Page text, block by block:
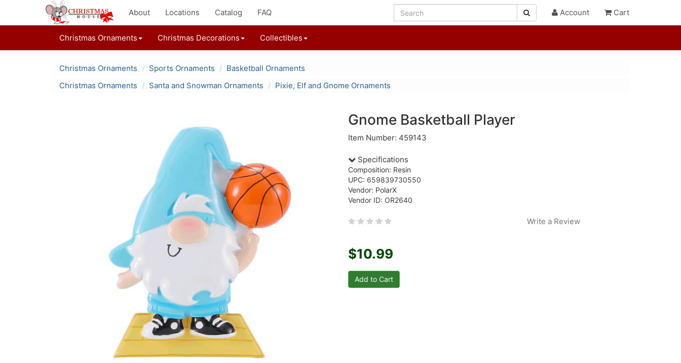
About Locations Catalog FAQ Account Cart
Christmas Ornaments Christmas Decorations Collectibles
Christmas Ornaments Sports Ornaments
Basketball Ornaments
Christmas Ornaments
Santa and Snowman Ornaments Pixie, Elf and Gnome Ornaments
Gnome Basketball Player
Item Number: 459143
Specifications
Composition: Resin
UPC: 659839730550
Vendor: PolarX
Vendor ID: OR2640
Write a Review
$10.99